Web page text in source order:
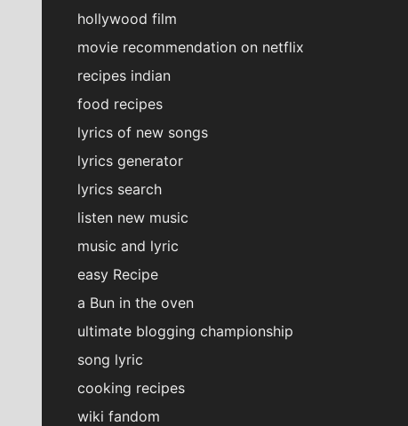
hollywood film
movie recommendation on netflix
recipes indian
food recipes
lyrics of new songs
lyrics generator
lyrics search
listen new music
music and lyric
easy Recipe
a Bun in the oven
ultimate blogging championship
song lyric
cooking recipes
wiki fandom